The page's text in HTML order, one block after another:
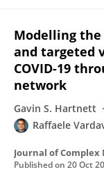
Modelling
and targeted
COVID-19
network
Gavin S. Hartnett
Raffaele
Journal of
Published on 20 Oct